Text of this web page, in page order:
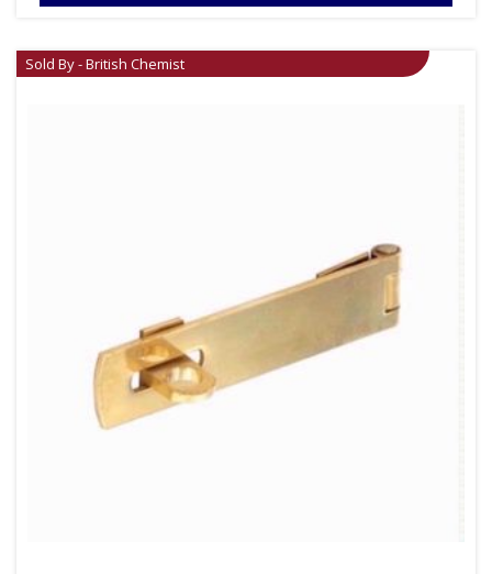
Sold By - British Chemist